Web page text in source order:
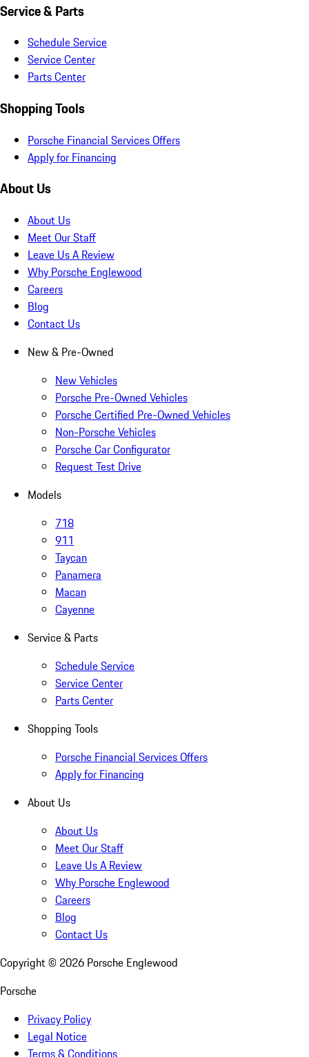
Service & Parts
Schedule Service
Service Center
Parts Center
Shopping Tools
Porsche Financial Services Offers
Apply for Financing
About Us
About Us
Meet Our Staff
Leave Us A Review
Why Porsche Englewood
Careers
Blog
Contact Us
New & Pre-Owned
New Vehicles
Porsche Pre-Owned Vehicles
Porsche Certified Pre-Owned Vehicles
Non-Porsche Vehicles
Porsche Car Configurator
Request Test Drive
Models
718
911
Taycan
Panamera
Macan
Cayenne
Service & Parts
Schedule Service
Service Center
Parts Center
Shopping Tools
Porsche Financial Services Offers
Apply for Financing
About Us
About Us
Meet Our Staff
Leave Us A Review
Why Porsche Englewood
Careers
Blog
Contact Us
Copyright © 2026 Porsche Englewood
Porsche
Privacy Policy
Legal Notice
Terms & Conditions